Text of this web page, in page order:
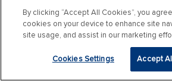
By clicking “Accept All Cookies”, you
cookies on your device to enhance site
site usage, and assist in our marketing
Cookies Settings Accept